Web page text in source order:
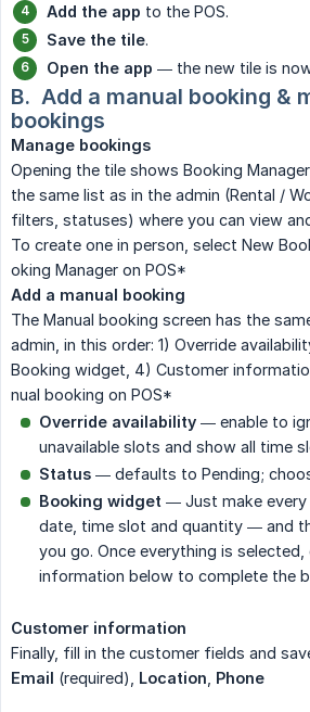
Add the app to the POS.
Save the tile.
Open the app — the new tile is
B.  Add a manual booking &
bookings
Manage bookings
Opening the tile shows Booking
the same list as in the admin (Rental /
filters, statuses) where you can view
To create one in person, select New
oking Manager on POS*
Add a manual booking
The Manual booking screen has the
admin, in this order: 1) Override
Booking widget, 4) Customer
nual booking on POS*
Override availability — enable to
unavailable slots and show all time
Status — defaults to Pending;
Booking widget — Just make every
date, time slot and quantity — and
you go. Once everything is
information below to complete the
Customer information
Finally, fill in the customer fields and
Email (required), Location Phone